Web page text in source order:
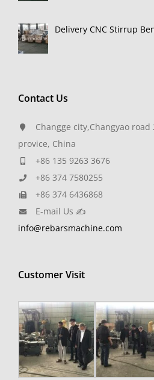
Delivery CNC Stirrup
Contact Us
Changge city,Changyao road
provice, China
+86 135 9263 3676
+86 374 7580255
+86 374 6436868
E-mail Us ✍
info@rebarsmachine.com
Customer Visit